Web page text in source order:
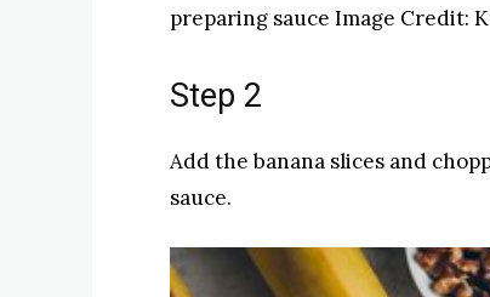
preparing sauce Image Credit:
Step 2
Add the banana slices and
sauce.